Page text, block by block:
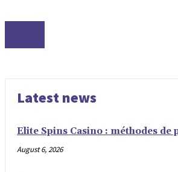
Latest news
Elite Spins Casino : méthodes
August 6, 2026